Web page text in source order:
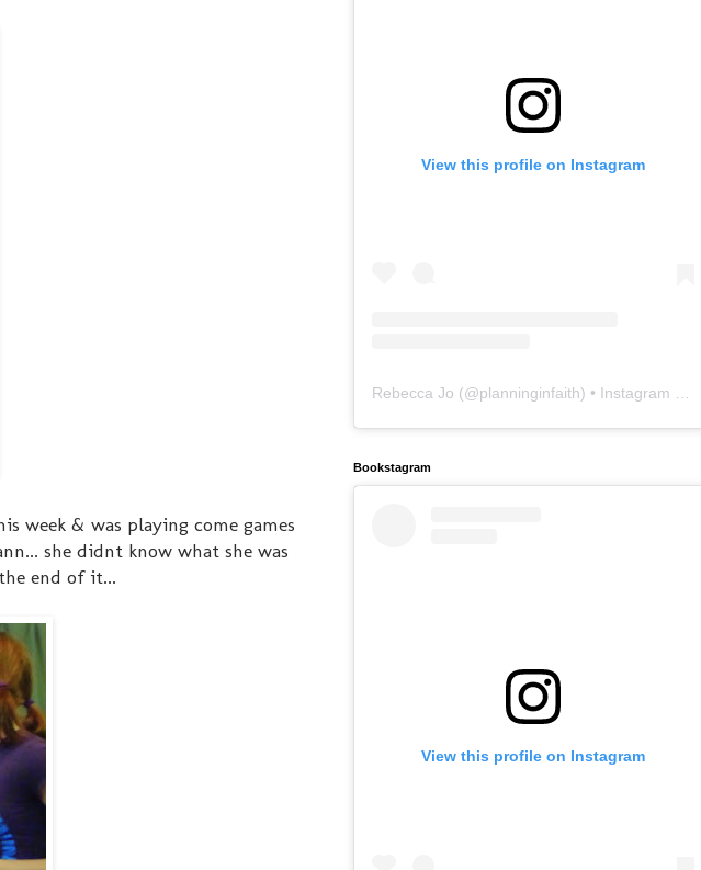
week & was playing come games
she didnt know what she was
end of it...
View this profile on Instagram
Rebecca Jo (@planninginfaith) • Instagram photos and videos
Bookstagram
View this profile on Instagram